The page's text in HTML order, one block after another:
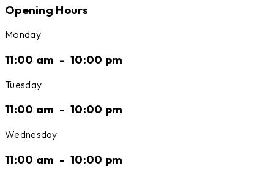
Opening Hours
Monday
11:00 am - 10:00 pm
Tuesday
11:00 am - 10:00 pm
Wednesday
11:00 am - 10:00 pm